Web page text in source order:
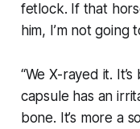
fetlock. If that
him, I’m not going
“We X-rayed it.
capsule has an
bone. It’s more a